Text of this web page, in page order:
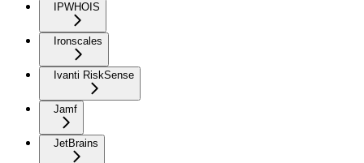
IPWHOIS
Ironscales
Ivanti RiskSense
Jamf
JetBrains